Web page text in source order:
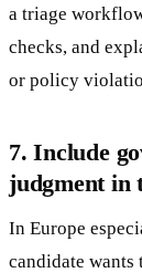
a triage
checks, and
or policy
7. Include
judgment in
In Europe
candidate